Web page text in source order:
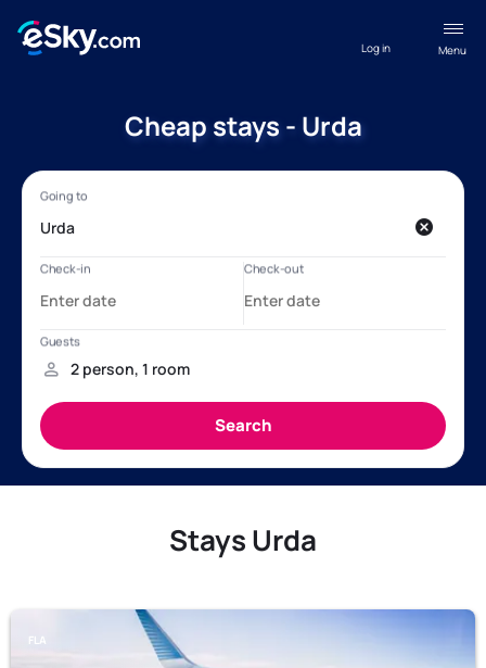
Menu
Log in
Cheap stays - Urda
Stays Urda
FLA